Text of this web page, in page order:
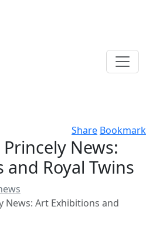
Share Bookmark
News:
Royal Twins
News: Art Exhibitions and